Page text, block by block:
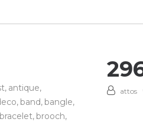
attos
antique
band bangle
bracelet brooch